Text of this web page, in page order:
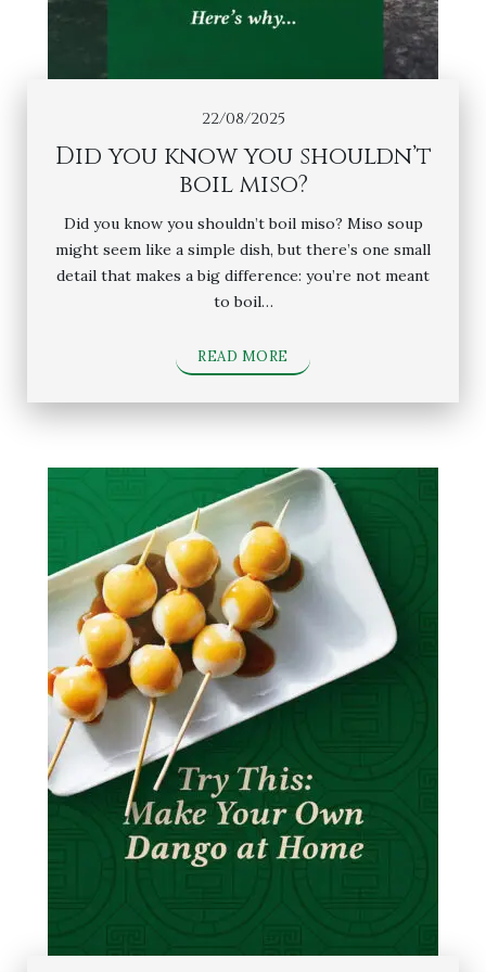
22/08/2025
Did you know you shouldn’t
boil miso?
Did you know you shouldn’t boil miso? Miso soup
might seem like a simple dish, but there’s one small
detail that makes a big difference: you’re not meant
to boil…
READ MORE